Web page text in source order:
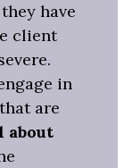
have
client
in
are
about